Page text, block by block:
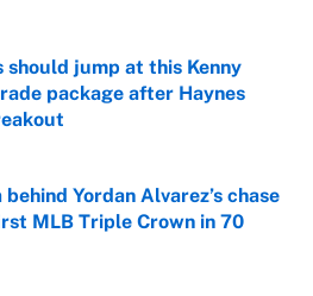
should jump at this Kenny
package after Haynes
on Invalid Date
Yordan Alvarez’s chase
MLB Triple Crown in 70
on Invalid Date